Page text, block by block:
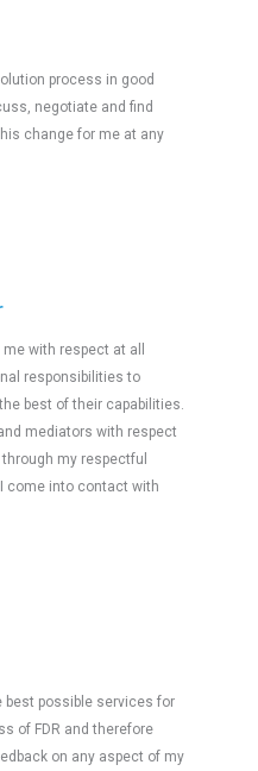
process in good
negotiate and find
change for me at any
with respect at all
responsibilities to
best of their capabilities.
mediators with respect
my respectful
come into contact with
best possible services for
of FDR and therefore
on any aspect of my